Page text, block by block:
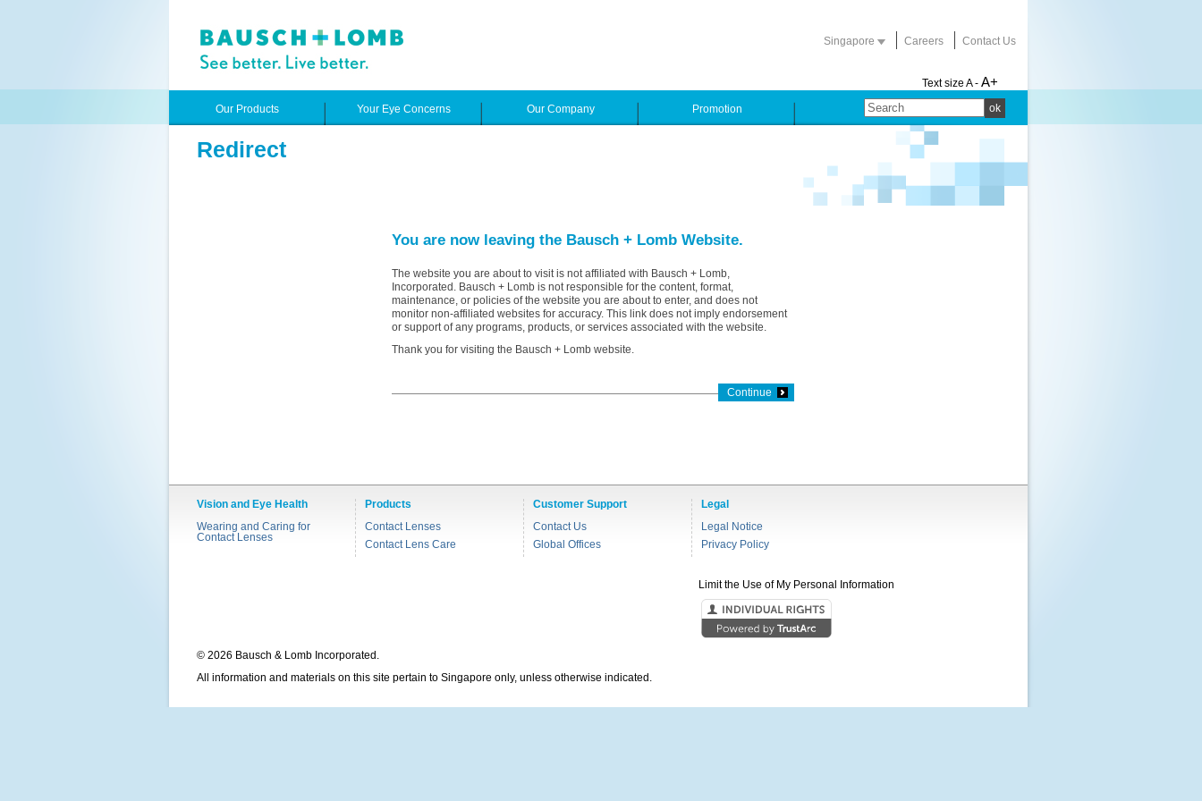
Singapore Careers Contact Us
Text size A - A+
ok
Our Products Your Eye Concerns Our Company Promotion
Redirect
You are now leaving the Bausch + Lomb Website.
The website you are about to visit is not affiliated with Bausch + Lomb,
Incorporated. Bausch + Lomb is not responsible for the content, format,
maintenance, or policies of the website you are about to enter, and does not
monitor non-affiliated websites for accuracy. This link does not imply endorsement
or support of any programs, products, or services associated with the website.
Thank you for visiting the Bausch + Lomb website.
Continue
Vision and Eye Health
Wearing and Caring for
Contact Lenses
Products
Contact Lenses
Contact Lens Care
Customer Support
Contact Us
Global Offices
Legal
Legal Notice
Privacy Policy
Limit the Use of My Personal Information
© 2026 Bausch & Lomb Incorporated.
All information and materials on this site pertain to Singapore only, unless otherwise indicated.